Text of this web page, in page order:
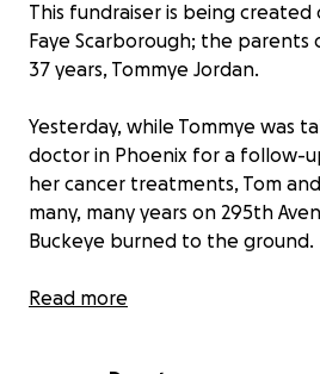
This fundraiser is being created
Faye Scarborough; the
37 years, Tommye Jordan.
Yesterday, while Tommye was
doctor in Phoenix for a follow-
her cancer treatments, Tom
many, many years on 295th
Buckeye burned to the ground.
Tom was at home, dog sitting
Read more